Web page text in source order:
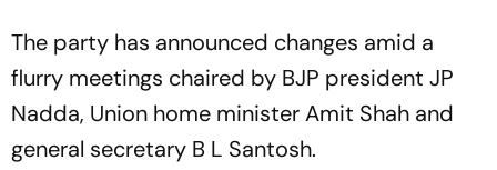
The party has announced changes amid a
flurry meetings chaired by BJP president JP
Nadda, Union home minister Amit Shah and
general secretary B L Santosh.